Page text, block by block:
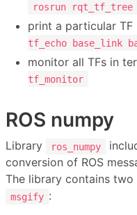
rosrun
print a particular TF
tf_echo base_link
monitor all TFs in
tf_monitor
ROS numpy
Library ros_numpy
conversion of ROS
The library contains
msgify :